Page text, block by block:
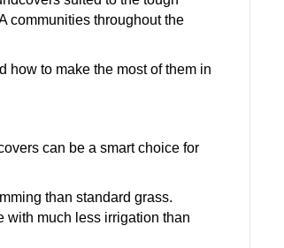
communities throughout the
how to make the most of them in
can be a smart choice for
than standard grass.
with much less irrigation than